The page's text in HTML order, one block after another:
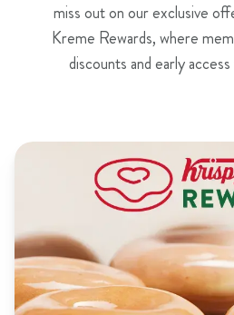
miss out on our exclusive
Kreme Rewards, where
discounts and early